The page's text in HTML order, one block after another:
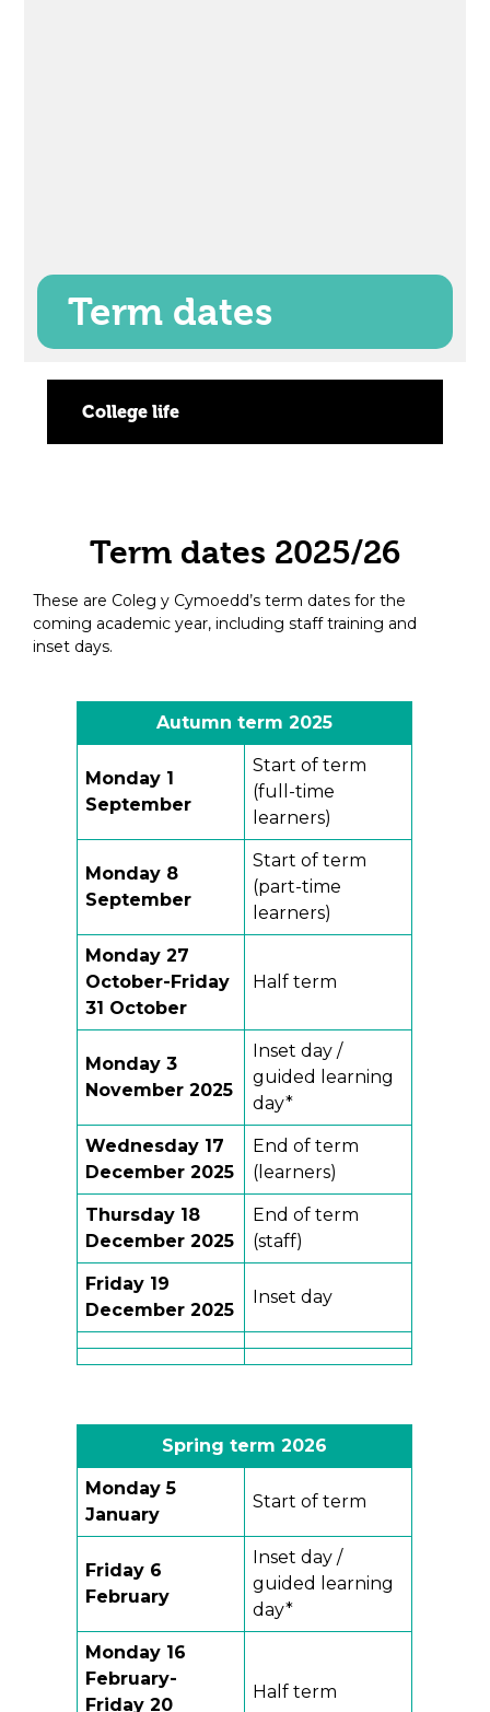
Term dates
College life
Term dates 2025/26
These are Coleg y Cymoedd’s term dates for the
coming academic year, including staff training and
inset days.
Autumn term 2025
Monday 1
September
Start of term
(full-time
learners)
Monday 8
September
Start of term
(part-time
learners)
Monday 27
October-Friday
31 October
Half term
Monday 3
November 2025
Inset day /
guided learning
day*
Wednesday 17
December 2025
End of term
(learners)
Thursday 18
December 2025
End of term
(staff)
Friday 19
December 2025
Inset day
Spring term 2026
Monday5
January
Start of term
Friday 6
February
Inset day /
guided learning
day*
Monday 16
February-
Friday 20
Half term